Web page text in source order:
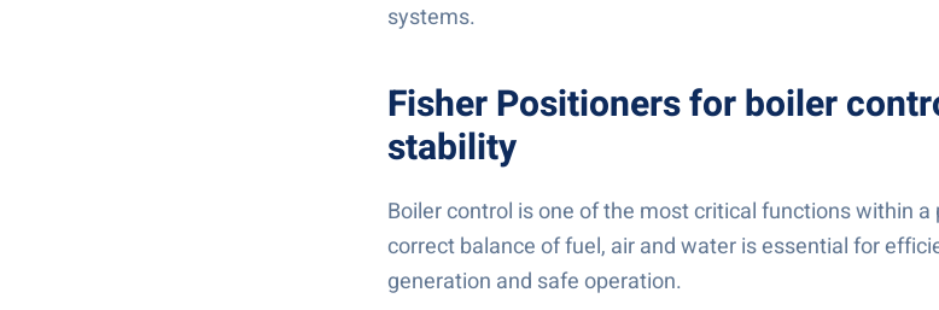
systems.
Fisher Positioners for boiler
stability
Boiler control is one of the most critical functions within
correct balance of fuel, air and water is essential for
generation and safe operation.